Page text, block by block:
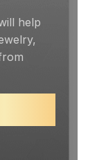
help